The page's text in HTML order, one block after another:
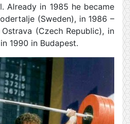
Already in 1985 he became
(Sweden), in 1986 –
(Czech Republic), in
1990 in Budapest.